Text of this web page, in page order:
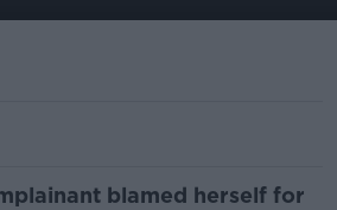
blamed herself for